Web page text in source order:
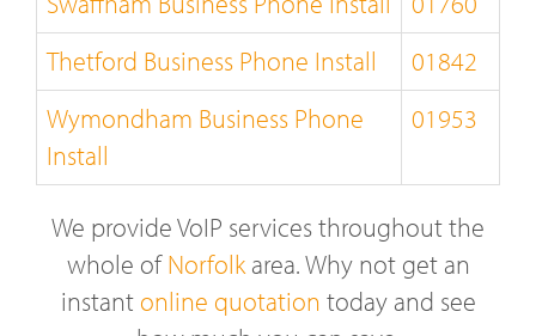
Thetford Business Phone Install
01842
Wymondham Business Phone
Install
01953
We provide VoIP services throughout the
whole ofNorfolkarea. Why not get an
instant online quotation today and see